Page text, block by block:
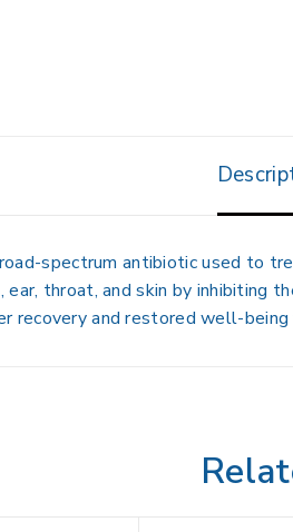
spectrum antibiotic used to
throat, and skin by inhibiting
recovery and restored well-